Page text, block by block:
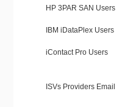
HP 3PAR SAN Users
IBM iDataPlex Users
iContact Pro Users
ISVs Providers Email